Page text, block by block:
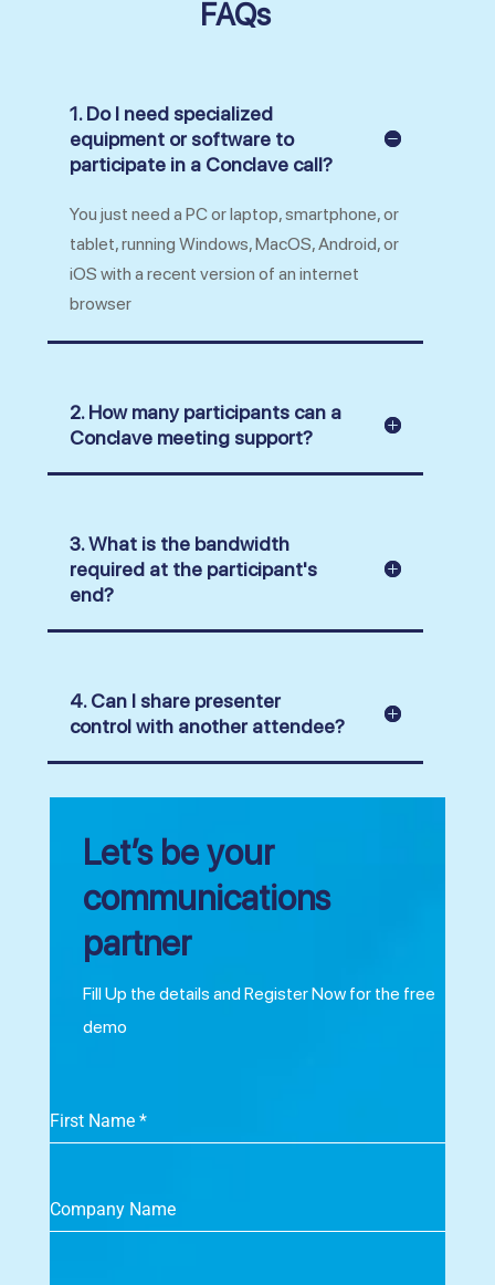
FAQs
1. Do I need specialized
equipment or software to
participate in a Conclave call?
You just need a PC or laptop, smartphone, or
tablet, running Windows, MacOS, Android, or
iOS with a recent version of an internet
browser
2. How many participants can a
Conclave meeting support?
3. What is the bandwidth
required at the participant's
end?
4. Can I share presenter
control with another attendee?
Let’s be your
communications
partner
Fill Up the details and Register Now for the free
demo
First Name *
Company Name